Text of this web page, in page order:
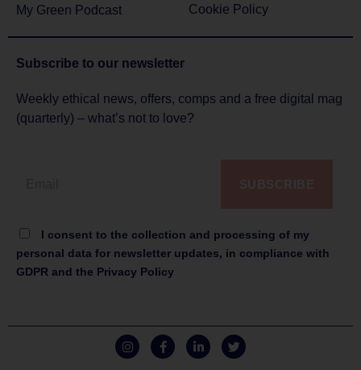
My Green Podcast
Cookie Policy
Subscribe to our newsletter
Weekly ethical news, offers, comps and a free digital mag
(quarterly) – what’s not to love?
I consent to the collection and processing of my
personal data for newsletter updates, in compliance with
GDPR and the Privacy Policy